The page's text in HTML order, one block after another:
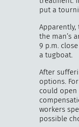
put a
the man’s
9 p.m.
a tugboat.
After
options.
could open
workers
possible